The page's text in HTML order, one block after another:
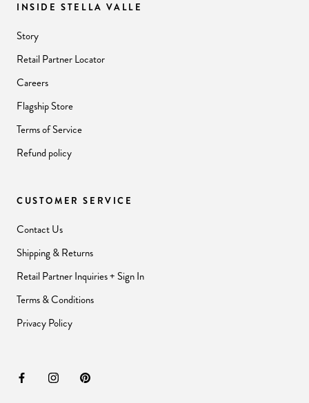
INSIDE STELLA VALLE
Story
Retail Partner Locator
Careers
Flagship Store
Terms of Service
Refund policy
CUSTOMER SERVICE
Contact Us
Shipping & Returns
Retail Partner Inquiries + Sign In
Terms & Conditions
Privacy Policy